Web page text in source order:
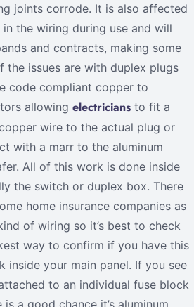
joints corrode. It is also affected
the wiring during use and will
and contracts, making some
the issues are with duplex plugs
code compliant copper to
allowing electricians to fit a
wire to the actual plug or
with a marr to the aluminum
All of this work is done inside
the switch or duplex box. There
home insurance companies as
of wiring so it’s best to check
way to confirm if you have this
inside your main panel. If you see
to an individual fuse block
a good chance it’s aluminum.